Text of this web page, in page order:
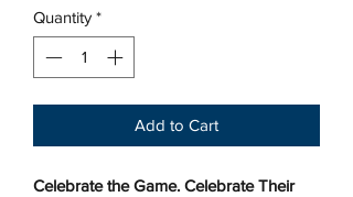
Quantity *
Add to Cart
Celebrate the Game. Celebrate Their